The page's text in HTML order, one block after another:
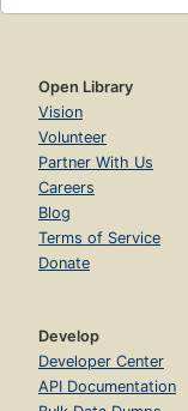
Open Library
Vision
Volunteer
Partner With Us
Careers
Blog
Terms of Service
Donate
Develop
Developer Center
API Documentation